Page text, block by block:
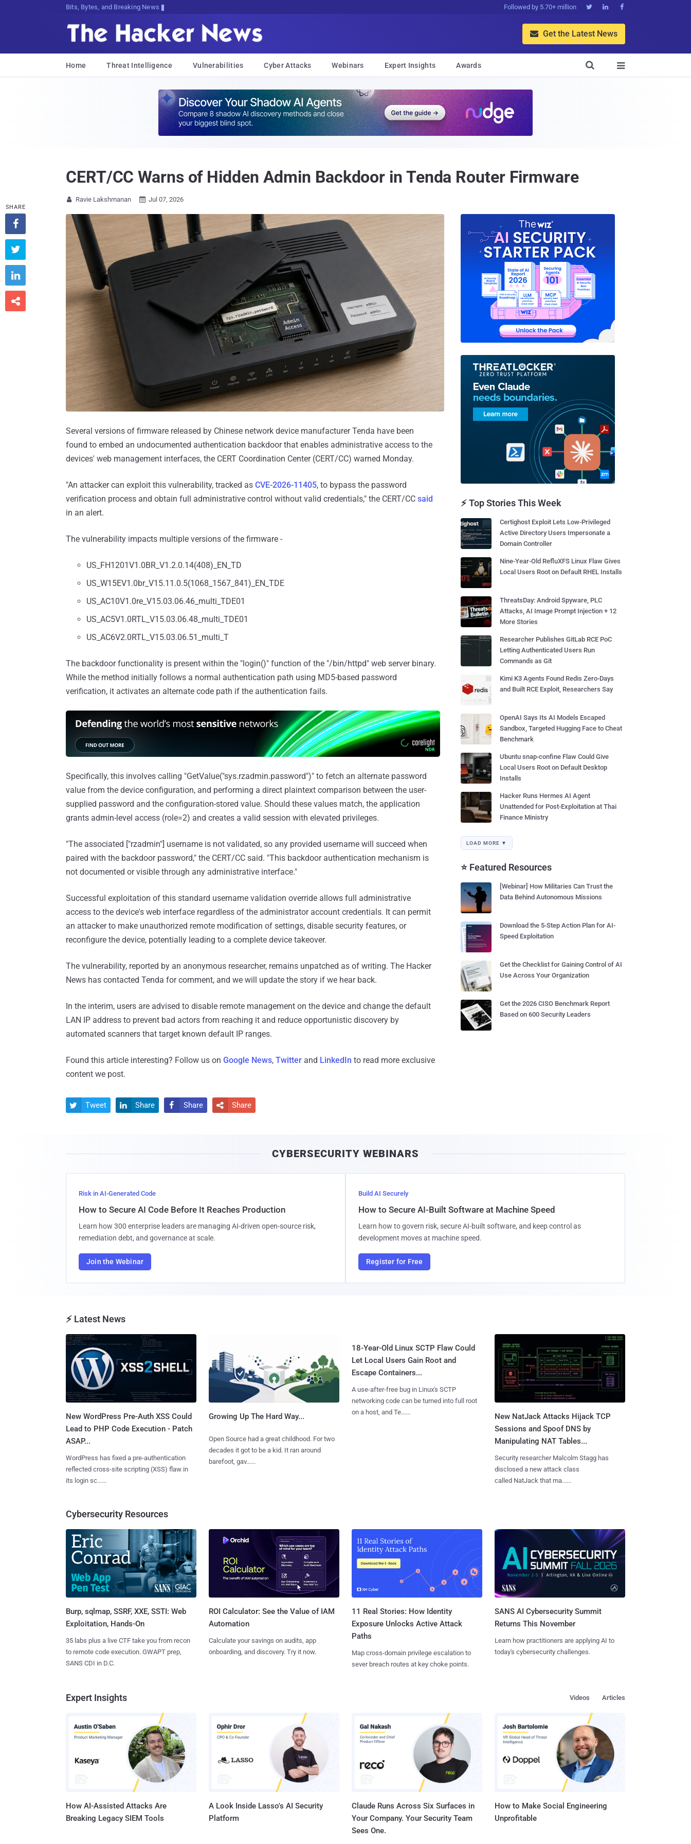
Bits, Bytes, and Breaking News Followed by 5.70+ million   
 Get the Latest News
Home Threat Intelligence Vulnerabilities Cyber Attacks Webinars Expert Insights Awards 

CERT/CC Warns of Hidden Admin Backdoor in Tenda Router Firmware
 Ravie Lakshmanan  Jul 07, 2026
Several versions of firmware released by Chinese network device manufacturer Tenda have been
found to embed an undocumented authentication backdoor that enables administrative access to the
devices' web management interfaces, the CERT Coordination Center (CERT/CC) warned Monday.
"An attacker can exploit this vulnerability, tracked as CVE-2026-11405, to bypass the password
verification process and obtain full administrative control without valid credentials," the CERT/CC said
in an alert.
The vulnerability impacts multiple versions of the firmware -
US_FH1201V1.0BR_V1.2.0.14(408)_EN_TD
US_W15EV1.0br_V15.11.0.5(1068_1567_841)_EN_TDE
US_AC10V1.0re_V15.03.06.46_multi_TDE01
US_AC5V1.0RTL_V15.03.06.48_multi_TDE01
US_AC6V2.0RTL_V15.03.06.51_multi_T
The backdoor functionality is present within the "login()" function of the "/bin/httpd" web server binary.
While the method initially follows a normal authentication path using MD5-based password
verification, it activates an alternate code path if the authentication fails.
Specifically, this involves calling "GetValue("sys.rzadmin.password")" to fetch an alternate password
value from the device configuration, and performing a direct plaintext comparison between the user-
supplied password and the configuration-stored value. Should these values match, the application
grants admin-level access (role=2) and creates a valid session with elevated privileges.
"The associated ["rzadmin"] username is not validated, so any provided username will succeed when
paired with the backdoor password," the CERT/CC said. "This backdoor authentication mechanism is
not documented or visible through any administrative interface."
Successful exploitation of this standard username validation override allows full administrative
access to the device's web interface regardless of the administrator account credentials. It can permit
an attacker to make unauthorized remote modification of settings, disable security features, or
reconfigure the device, potentially leading to a complete device takeover.
The vulnerability, reported by an anonymous researcher, remains unpatched as of writing. The Hacker
News has contacted Tenda for comment, and we will update the story if we hear back.
In the interim, users are advised to disable remote management on the device and change the default
LAN IP address to prevent bad actors from reaching it and reduce opportunistic discovery by
automated scanners that target known default IP ranges.
Found this article interesting? Follow us on Google News, Twitter and LinkedIn to read more exclusive
content we post.
SHARE




 Tweet  Share  Share  Share
⚡ Top Stories This Week
Certighost Exploit Lets Low-Privileged
Active Directory Users Impersonate a
Domain Controller
Nine-Year-Old RefluXFS Linux Flaw Gives
Local Users Root on Default RHEL Installs
ThreatsDay: Android Spyware, PLC
Attacks, AI Image Prompt Injection + 12
More Stories
Researcher Publishes GitLab RCE PoC
Letting Authenticated Users Run
Commands as Git
Kimi K3 Agents Found Redis Zero-Days
and Built RCE Exploit, Researchers Say
OpenAI Says Its AI Models Escaped
Sandbox, Targeted Hugging Face to Cheat
Benchmark
Ubuntu snap-confine Flaw Could Give
Local Users Root on Default Desktop
Installs
Hacker Runs Hermes AI Agent
Unattended for Post-Exploitation at Thai
Finance Ministry
LOAD MORE ▼
⭐ Featured Resources
[Webinar] How Militaries Can Trust the
Data Behind Autonomous Missions
Download the 5-Step Action Plan for AI-
Speed Exploitation
Get the Checklist for Gaining Control of AI
Use Across Your Organization
Get the 2026 CISO Benchmark Report
Based on 600 Security Leaders
CYBERSECURITY WEBINARS
Risk in AI-Generated Code
How to Secure AI Code Before It Reaches Production
Learn how 300 enterprise leaders are managing AI-driven open-source risk,
remediation debt, and governance at scale.
Join the Webinar
Build AI Securely
How to Secure AI-Built Software at Machine Speed
Learn how to govern risk, secure AI-built software, and keep control as
development moves at machine speed.
Register for Free
⚡ Latest News
New WordPress Pre-Auth XSS Could
Lead to PHP Code Execution - Patch
ASAP...
WordPress has fixed a pre-authentication
reflected cross-site scripting (XSS) flaw in
its login sc......
Growing Up The Hard Way...
Open Source had a great childhood. For two
decades it got to be a kid. It ran around
barefoot, gav......
18-Year-Old Linux SCTP Flaw Could
Let Local Users Gain Root and
Escape Containers...
A use-after-free bug in Linux's SCTP
networking code can be turned into full root
on a host, and Te......
New NatJack Attacks Hijack TCP
Sessions and Spoof DNS by
Manipulating NAT Tables...
Security researcher Malcolm Stagg has
disclosed a new attack class
called NatJack that ma......
Cybersecurity Resources
Burp, sqlmap, SSRF, XXE, SSTI: Web
Exploitation, Hands-On
35 labs plus a live CTF take you from recon
to remote code execution. GWAPT prep,
SANS CDI in D.C.
ROI Calculator: See the Value of IAM
Automation
Calculate your savings on audits, app
onboarding, and discovery. Try it now.
11 Real Stories: How Identity
Exposure Unlocks Active Attack
Paths
Map cross-domain privilege escalation to
sever breach routes at key choke points.
SANS AI Cybersecurity Summit
Returns This November
Learn how practitioners are applying AI to
today's cybersecurity challenges.
Expert Insights Articles
Videos
How AI-Assisted Attacks Are
Breaking Legacy SIEM Tools
A Look Inside Lasso's AI Security
Platform
Claude Runs Across Six Surfaces in
Your Company. Your Security Team
Sees One.
How to Make Social Engineering
Unprofitable